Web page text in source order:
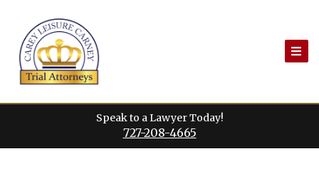
content
Speak to a Lawyer Today!
727-208-4665